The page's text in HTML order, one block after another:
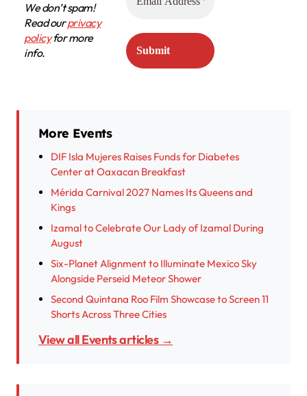
We don’t spam!
Read ourprivacy
policyfor more
info.
More Events
DIF Isla Mujeres Raises Funds for Diabetes
Center at Oaxacan Breakfast
Mérida Carnival 2027 Names Its Queens and
Kings
Izamal to Celebrate Our Lady of Izamal During
August
Six-Planet Alignment to Illuminate Mexico Sky
Alongside Perseid Meteor Shower
Second Quintana Roo Film Showcase to Screen 11
Shorts Across Three Cities
View all Events articles →